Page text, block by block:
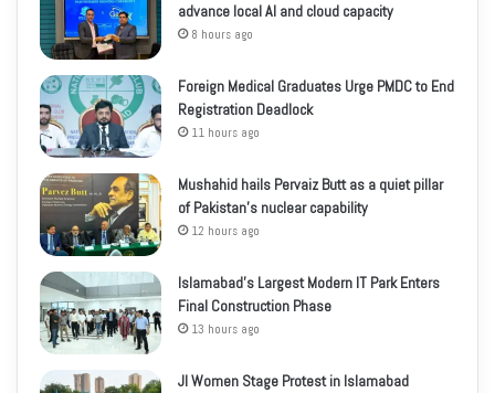
advance local AI and cloud capacity
8 hours ago
Foreign Medical Graduates Urge PMDC to End
Registration Deadlock
11 hours ago
Mushahid hails Pervaiz Butt as a quiet pillar
of Pakistan’s nuclear capability
12 hours ago
Islamabad’s Largest Modern IT Park Enters
Final Construction Phase
13 hours ago
JI Women Stage Protest in Islamabad